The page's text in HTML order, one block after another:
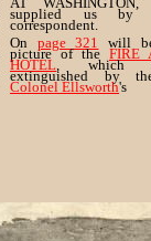
supplied us by
correspondent.
On page 321 will
picture of the FIRE
HOTEL, which
extinguished by
Colonel Ellsworth's